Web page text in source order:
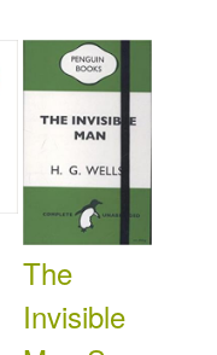
The
Invisible